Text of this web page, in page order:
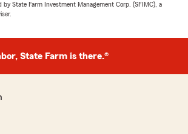
by State Farm Investment Management Corp. (SFIMC), a
State Farm is there.®